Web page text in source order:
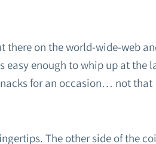
there on the world-wide-web
easy enough to whip up at the
for an occasion… not that
The other side of the